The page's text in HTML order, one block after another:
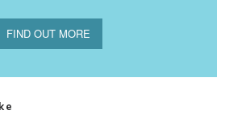
FIND OUT MORE